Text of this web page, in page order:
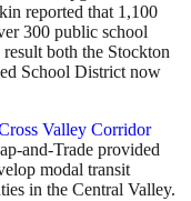
reported that 1,100
300 public school
both the Stockton
School District now
Valley Corridor
and-Trade provided
modal transit
in the Central Valley.